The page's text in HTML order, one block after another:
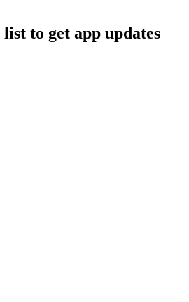
to get app updates